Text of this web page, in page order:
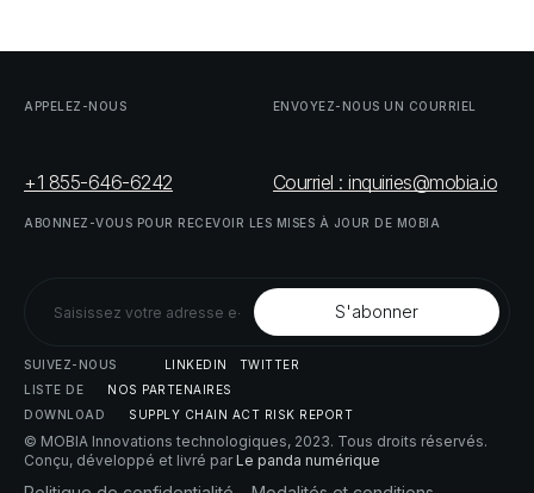
APPELEZ-NOUS
+1 855-646-6242
ENVOYEZ-NOUS UN COURRIEL
Courriel : inquiries@mobia.io
ABONNEZ-VOUS POUR RECEVOIR LES MISES À JOUR DE MOBIA
SUIVEZ-NOUS LINKEDIN
TWITTER
LISTE DE NOS PARTENAIRES
DOWNLOAD
SUPPLY CHAIN ACT RISK REPORT
© MOBIA Innovations technologiques, 2023. Tous droits réservés.
Conçu, développé et livré parLe panda numérique